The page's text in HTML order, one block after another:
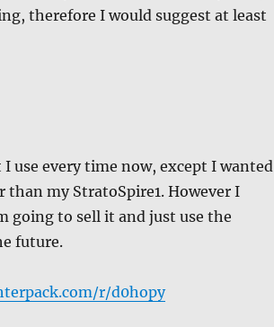
therefore I would suggest at least
use every time now, except I wanted
my StratoSpire1. However I
going to sell it and just use the
future.
r/d0hopy